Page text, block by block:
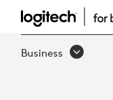
ARTICLE:
BETTER
Business